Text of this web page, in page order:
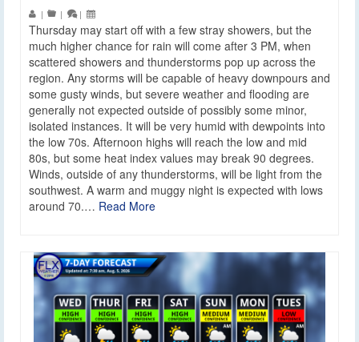
| | |
Thursday may start off with a few stray showers, but the
much higher chance for rain will come after 3 PM, when
scattered showers and thunderstorms pop up across the
region. Any storms will be capable of heavy downpours and
some gusty winds, but severe weather and flooding are
generally not expected outside of possibly some minor,
isolated instances. It will be very humid with dewpoints into
the low 70s. Afternoon highs will reach the low and mid
80s, but some heat index values may break 90 degrees.
Winds, outside of any thunderstorms, will be light from the
southwest. A warm and muggy night is expected with lows
around 70.… Read More